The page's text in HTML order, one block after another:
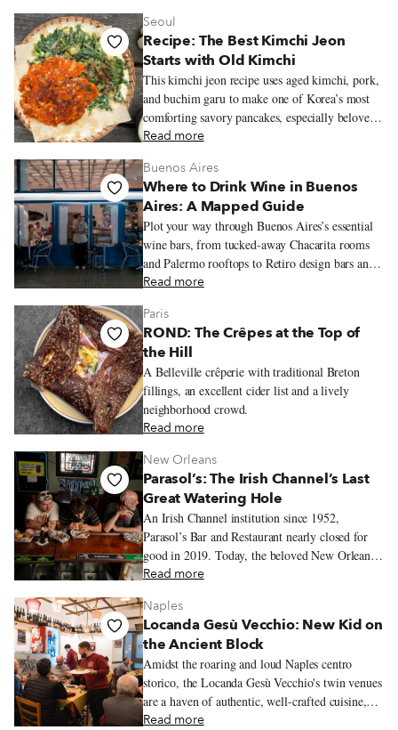
Seoul
Recipe: The Best Kimchi Jeon
Starts with Old Kimchi
This kimchi jeon recipe uses aged kimchi, pork,
and buchim garu to make one of Korea’s most
comforting savory pancakes, especially beloved
on rainy days.
Read more
Buenos Aires
Where to Drink Wine in Buenos
Aires: A Mapped Guide
Plot your way through Buenos Aires’s essential
wine bars, from tucked-away Chacarita rooms
and Palermo rooftops to Retiro design bars and
Recoleta classics, with bottles that stretch well
Read more
Paris
ROND: The Crêpes at the Top of
the Hill
A Belleville crêperie with traditional Breton
fillings, an excellent cider list and a lively
neighborhood crowd.
Read more
New Orleans
Parasol’s: The Irish Channel’s Last
Great Watering Hole
An Irish Channel institution since 1952,
Parasol’s Bar and Restaurant nearly closed for
good in 2019. Today, the beloved New Orleans
watering hole lives on with roast beef po’ boys,
most storied St. Patrick’s Day traditions.
Read more
Naples
Locanda Gesù Vecchio: New Kid on
the Ancient Block
Amidst the roaring and loud Naples centro
storico, the Locanda Gesù Vecchio's twin venues
are a haven of authentic, well-crafted cuisine,
where great classics are matched by intriguing
Read more